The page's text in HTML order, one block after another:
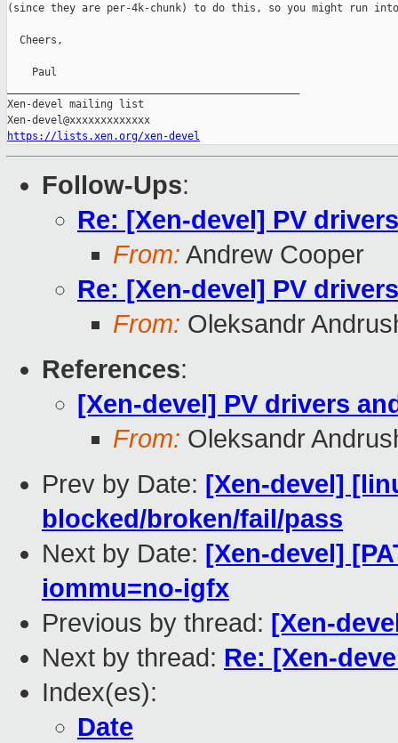
(since they are per-4k-chunk) to do this, so you might run
  Cheers,
    Paul
Xen-devel mailing list
https://lists.xen.org/xen-devel
Follow-Ups:
Re: [Xen-devel] PV
From: Andrew Cooper
Re: [Xen-devel] PV
From: Oleksandr
References:
[Xen-devel] PV drivers
From: Oleksandr
Prev by Date: [Xen-devel]
blocked/broken/fail/pass
Next by Date: [Xen-devel]
iommu=no-igfx
Previous by thread: [Xen-
Next by thread: Re: [Xen-
Index(es):
Date